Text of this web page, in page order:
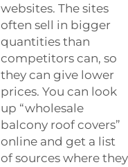
websites. The sites
often sell in bigger
quantities than
competitors can, so
they can give lower
prices. You can look
up “wholesale
balcony roof covers”
online and get a list
of sources where they